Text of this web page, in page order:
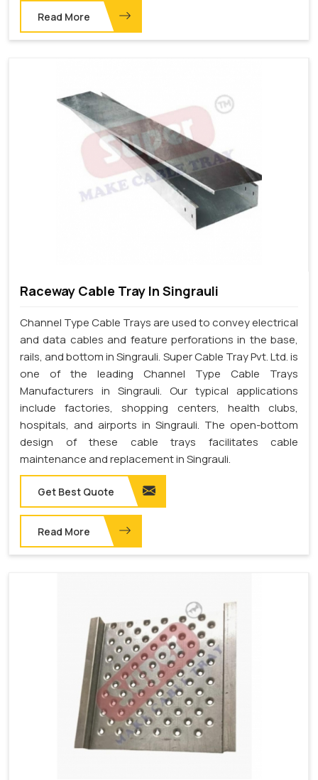
Read More
Raceway Cable Tray In Singrauli
Channel Type Cable Trays are used to convey electrical
and data cables and feature perforations in the base,
rails, and bottom in Singrauli. Super Cable Tray Pvt. Ltd. is
one of the leading Channel Type Cable Trays
Manufacturers in Singrauli. Our typical applications
include factories, shopping centers, health clubs,
hospitals, and airports in Singrauli. The open-bottom
design of these cable trays facilitates cable
maintenance and replacement in Singrauli.
Get Best Quote
Read More